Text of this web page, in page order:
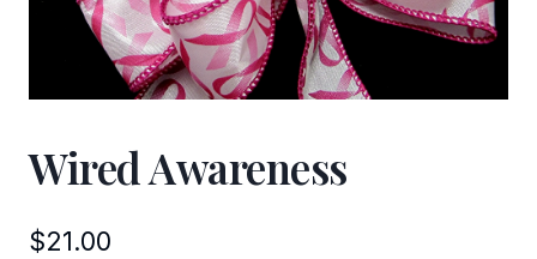
Wired Awareness
$21.00